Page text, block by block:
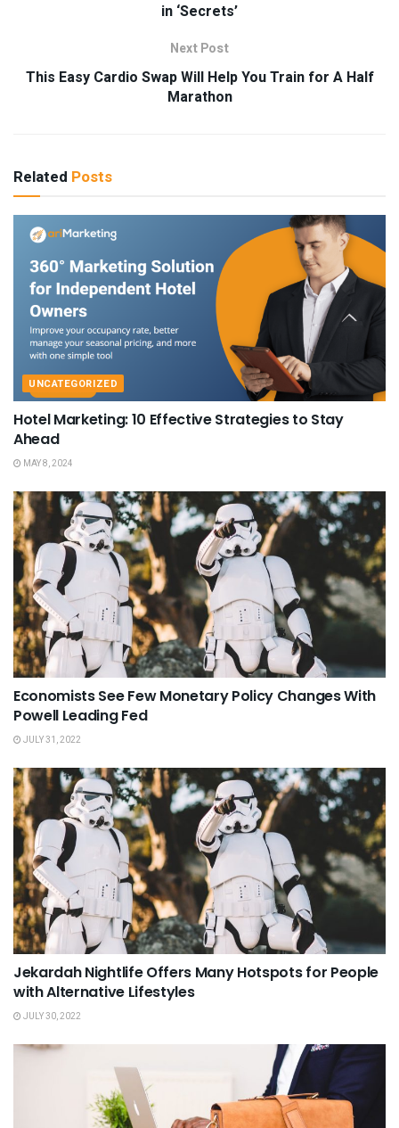
in ‘Secrets’
Next Post
This Easy Cardio Swap Will Help You Train for A Half
Marathon
Related Posts
UNCATEGORIZED
Hotel Marketing: 10 Effective Strategies to Stay
Ahead
MAY 8, 2024
Economists See Few Monetary Policy Changes With
Powell Leading Fed
JULY 31, 2022
Jekardah Nightlife Offers Many Hotspots for People
with Alternative Lifestyles
JULY 30, 2022